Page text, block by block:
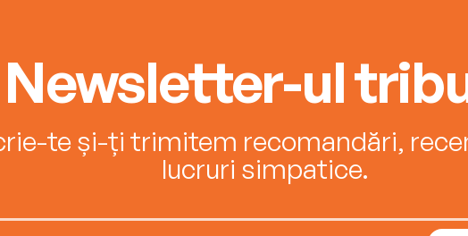
Newsletter-ul
te și-ți trimitem recomandări,
lucruri simpatice.